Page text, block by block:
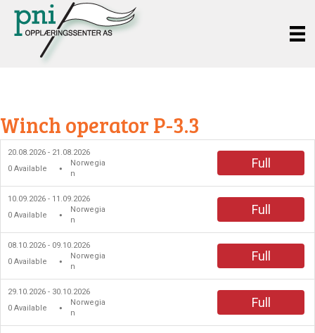
Winch operator P-3.3
20.08.2026 - 21.08.2026
0 Available ●
Norwegia
n
Full
10.09.2026 - 11.09.2026
0 Available ●
Norwegia
n
Full
08.10.2026 - 09.10.2026
0 Available ●
Norwegia
n
Full
29.10.2026 - 30.10.2026
0 Available ●
Norwegia
n
Full